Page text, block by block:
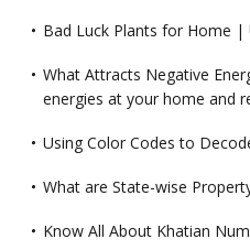
Bad Luck Plants for Home |
What Attracts Negative
energies at your home and
Using Color Codes to
What are State-wise
Know All About Khatian